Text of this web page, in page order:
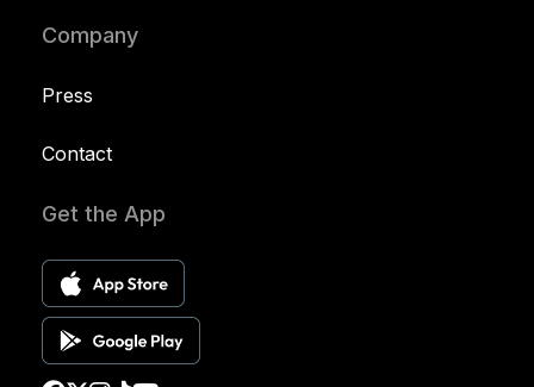
Company
Press
Contact
Get the App